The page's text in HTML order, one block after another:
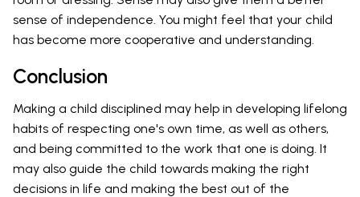
sense of independence. You might feel that your child
has become more cooperative and understanding.
Conclusion
Making a child disciplined may help in developing lifelong
habits of respecting one's own time, as well as others,
and being committed to the work that one is doing. It
may also guide the child towards making the right
decisions in life and making the best out of the